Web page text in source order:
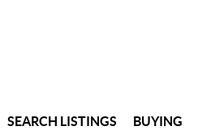
SEARCH LISTINGS BUYING